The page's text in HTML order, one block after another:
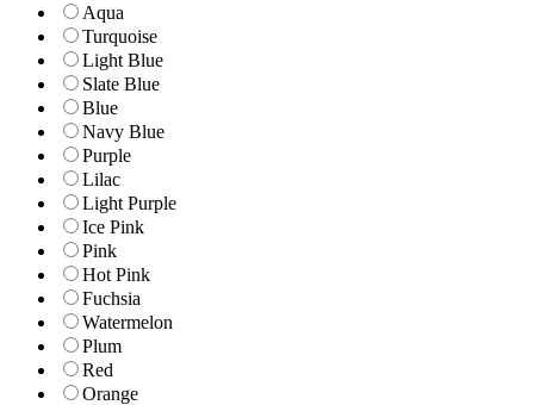
Aqua
Turquoise
Light Blue
Slate Blue
Blue
Navy Blue
Purple
Lilac
Light Purple
Ice Pink
Pink
Hot Pink
Fuchsia
Watermelon
Plum
Red
Orange